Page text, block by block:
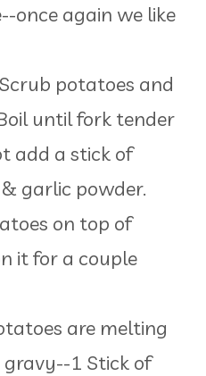
once again we like
potatoes and
until fork tender
add a stick of
garlic powder.
on top of
it for a couple
are melting
1 Stick of